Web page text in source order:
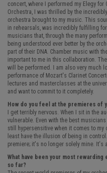
concert, where I performed my Elegy
Orchestra, I was thrilled by the
orchestra brought to my music. This
in rehearsals, was incredibly fulfilling
musicians that, through the many
being understood ever better by the
part of their DNA. Chamber music with
important to me in this collaboration.
will be performed. I am also very much
performance of Mozart's Clarinet
lectures and masterclasses at the
and want to commit to it completely.
How do you feel at the premieres of
I get terribly nervous. When I sit in the
vulnerable. Even with the best
still hypersensitive when it comes to
least have the illusion of being in
premiere; it's no longer solely mine. It's
What have been your most
so far?